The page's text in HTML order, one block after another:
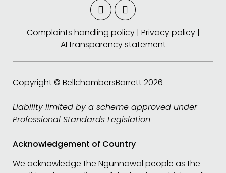
Complaints handling policy| Privacy policy|
AI transparency statement
Copyright © BellchambersBarrett 2026
Liability limited by a scheme approved under
Professional Standards Legislation
Acknowledgement of Country
We acknowledge the Ngunnawal people as the